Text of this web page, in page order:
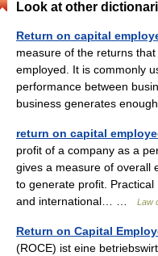
Look at other
Return on capital
measure of the returns
employed. It is commonly
performance between
business generates
return on capital
profit of a company as a
gives a measure of overall
to generate profit. Practical
and international… …
Law
Return on Capital
(ROCE) ist eine